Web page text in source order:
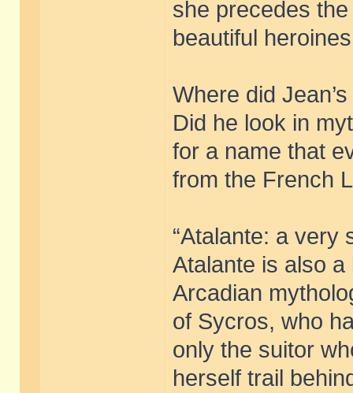
she precedes
beautiful
Where did
Did he look in
for a name that
from the French
“Atalante: a very
Atalante is also
Arcadian
of Sycros, who
only the suitor
herself trail